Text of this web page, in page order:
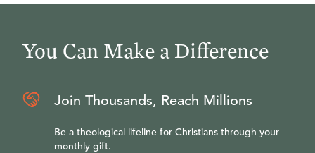
You Can Make a Difference
Join Thousands, Reach Millions
Be a theological lifeline for Christians through your
monthly gift.